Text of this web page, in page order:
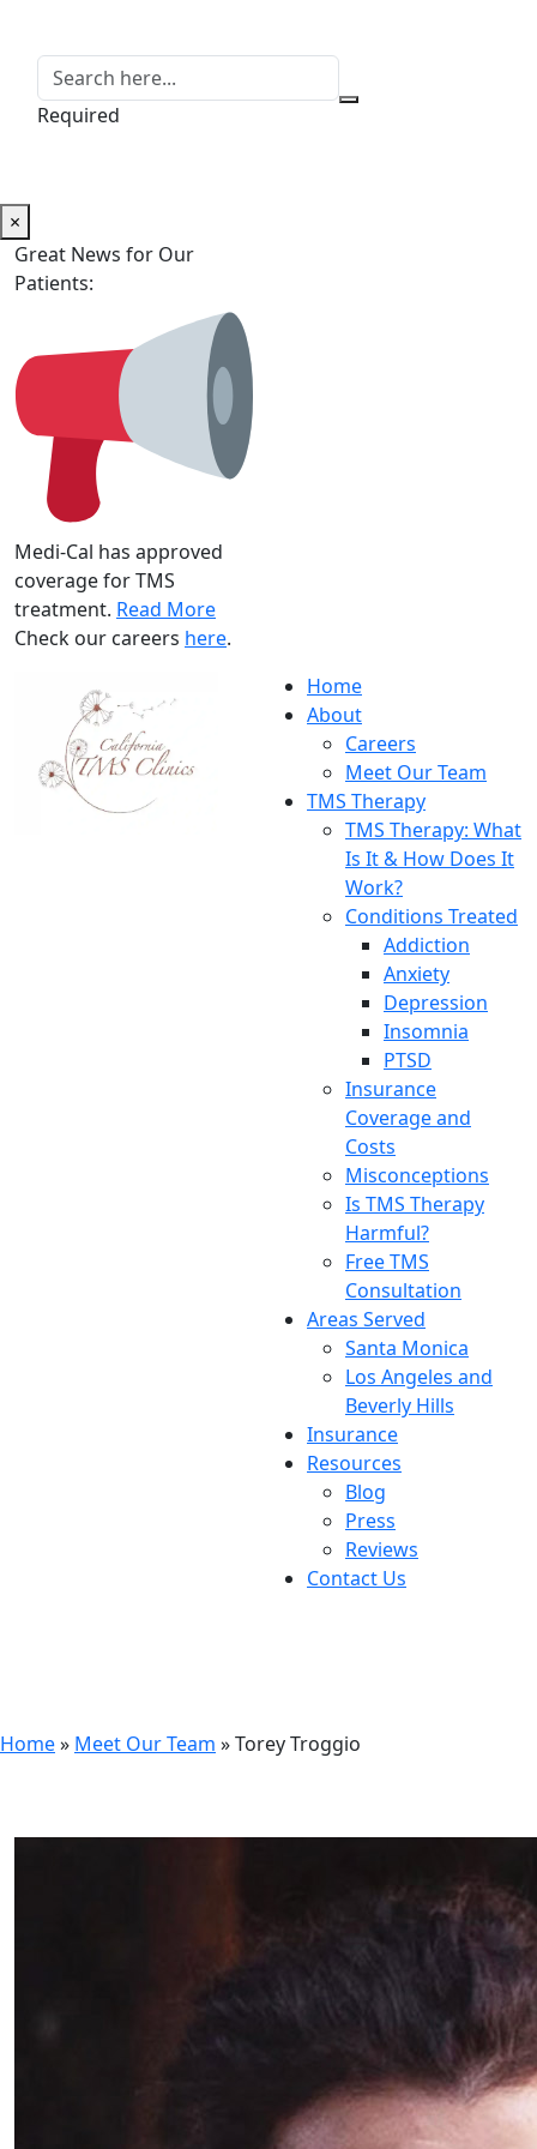
Required
×
Great News for Our
Patients:
Medi-Cal has approved
coverage for TMS
treatment. Read More
Check our careers here.
Home
About
Careers
Meet Our Team
TMS Therapy
TMS Therapy: What
Is It & How Does It
Work?
Conditions Treated
Addiction
Anxiety
Depression
Insomnia
PTSD
Insurance
Coverage and
Costs
Misconceptions
Is TMS Therapy
Harmful?
Free TMS
Consultation
Areas Served
Santa Monica
Los Angeles and
Beverly Hills
Insurance
Resources
Blog
Press
Reviews
Contact Us
Home» Meet Our Team »Torey Troggio